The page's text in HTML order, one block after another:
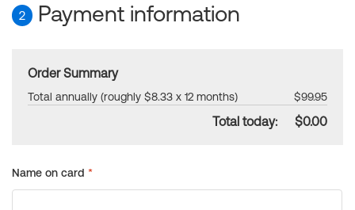
2 Payment information
Order Summary
Total annually (roughly $8.33 x 12 months) $99.95
Total today: $0.00